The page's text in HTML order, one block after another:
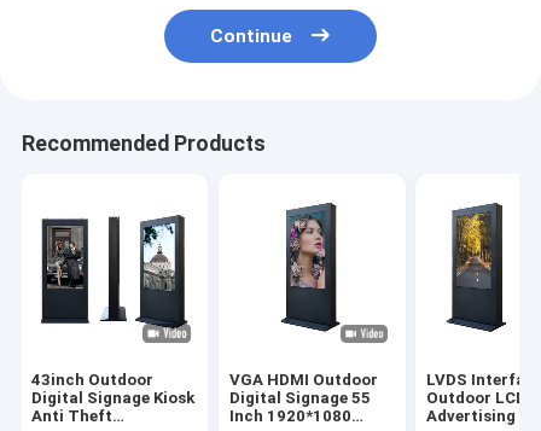
Continue
Recommended Products
43inch Outdoor
Digital Signage Kiosk
Anti Theft
VGA HDMI Outdoor
Digital Signage 55
Inch 1920*1080
LVDS
Outdoor LCD
Advertising